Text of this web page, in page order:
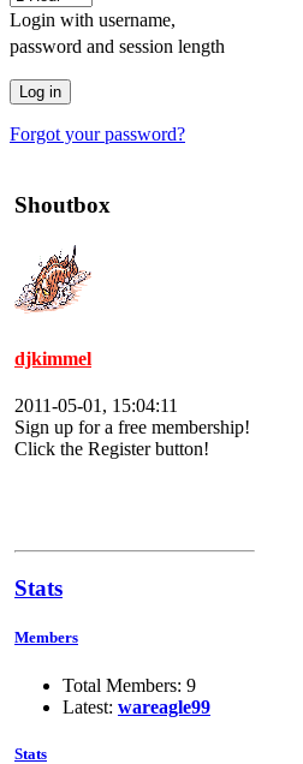
Login with username,
password and session length
Forgot your password?
Shoutbox
djkimmel
2011-05-01, 15:04:11
Sign up for a free membership!
Click the Register button!
Stats
Members
Total Members: 9
Latest: wareagle99
Stats